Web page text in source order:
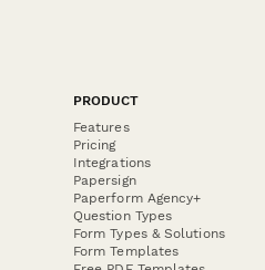
PRODUCT
Features
Pricing
Integrations
Papersign
Paperform Agency+
Question Types
Form Types & Solutions
Form Templates